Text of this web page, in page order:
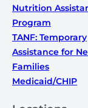
Nutrition
Program
TANF: Temporary
Assistance for
Families
Medicaid/CHIP